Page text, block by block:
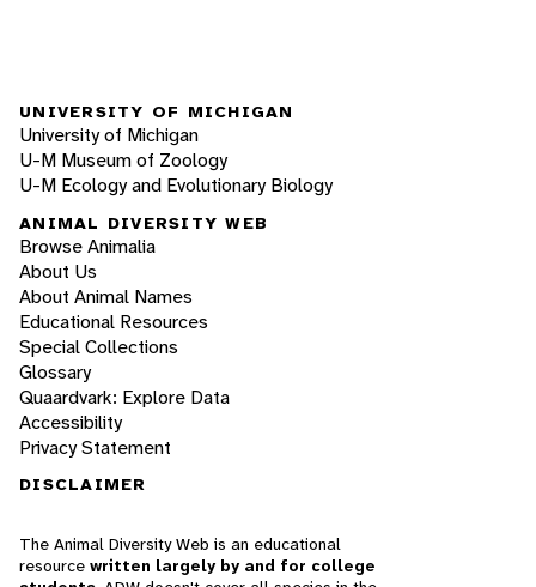
UNIVERSITY OF MICHIGAN
University of Michigan
U-M Museum of Zoology
U-M Ecology and Evolutionary Biology
ANIMAL DIVERSITY WEB
Browse Animalia
About Us
About Animal Names
Educational Resources
Special Collections
Glossary
Quaardvark: Explore Data
Accessibility
Privacy Statement
DISCLAIMER
The Animal Diversity Web is an educational
resource written largely by and for college